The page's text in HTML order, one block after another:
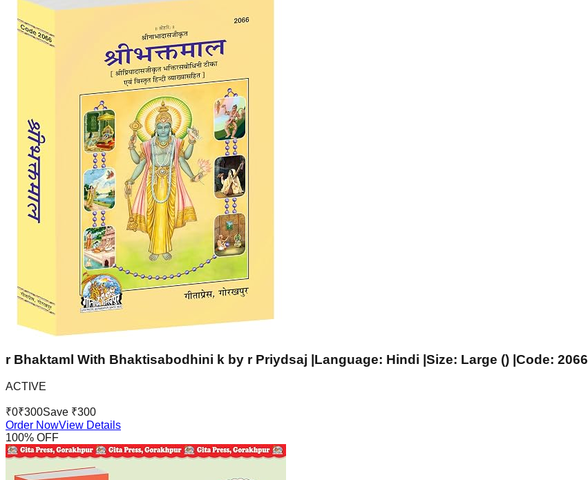
r Bhaktaml With Bhaktisabodhini k by r Priydsaj |Language: Hindi |Size: Large () |Code: 2066
ACTIVE
₹0₹300Save ₹300
Order NowView Details
100% OFF